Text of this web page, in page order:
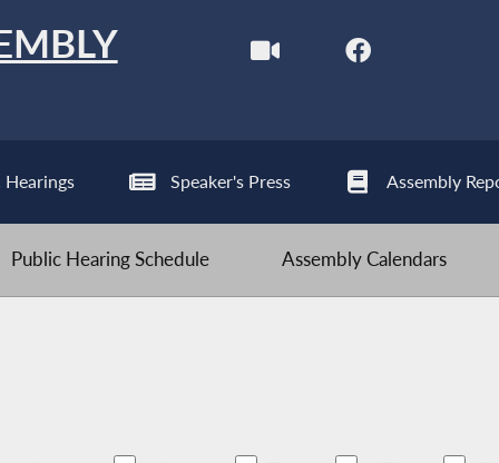
Hearings Speaker's Press Assembly
Public Hearing Schedule Assembly Calendars